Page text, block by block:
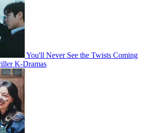
You'll Never See the Twists Coming
K-Dramas